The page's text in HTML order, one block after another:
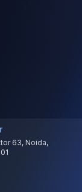
63, Noida,